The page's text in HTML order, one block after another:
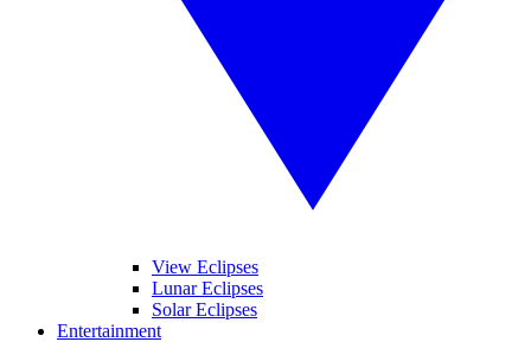
View Eclipses
Lunar Eclipses
Solar Eclipses
Entertainment